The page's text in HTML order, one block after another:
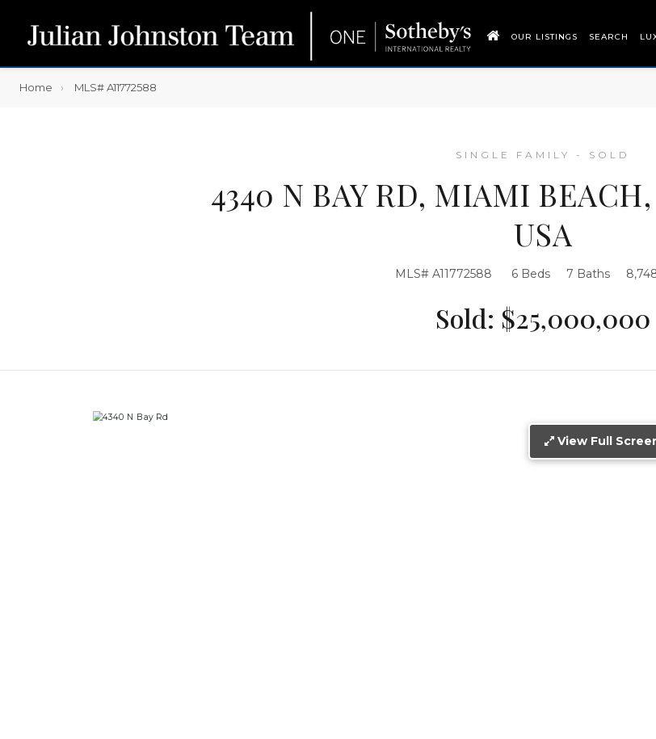
OUR LISTINGS SEARCH
Home MLS# A11772588
SINGLE FAMILY - SOLD
4340 N BAY RD, MIAMI
USA
MLS# A11772588 6 Beds 7 Baths
Sold: $25,000,000
View Full